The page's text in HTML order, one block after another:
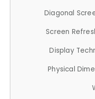
Diagonal
Screen
Display
Physical